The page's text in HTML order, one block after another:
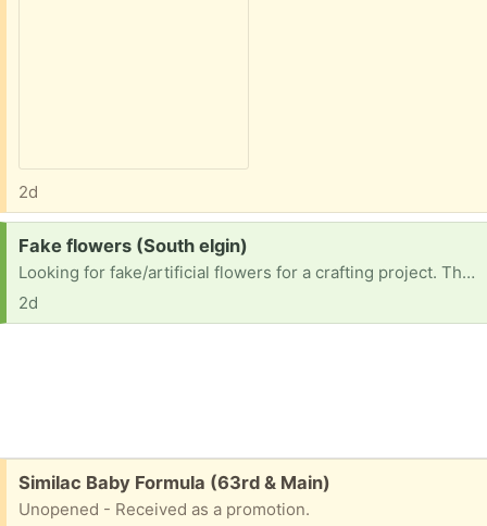
2d
Request:
Fake flowers (South elgin)
Looking for fake/artificial flowers for a crafting project. Thank you!
2d
Free:
Similac Baby Formula (63rd & Main)
Unopened - Received as a promotion.